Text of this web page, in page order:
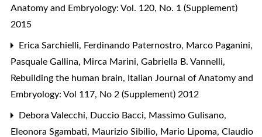
Anatomy and Embryology: Vol. 120, No. 1 (Supplement)
2015
Erica Sarchielli, Ferdinando Paternostro, Marco Paganini,
Pasquale Gallina, Mirca Marini, Gabriella B. Vannelli,
Rebuilding the human brain, Italian Journal of Anatomy and
Embryology: Vol 117, No 2 (Supplement) 2012
Debora Valecchi, Duccio Bacci, Massimo Gulisano,
Eleonora Sgambati, Maurizio Sibilio, Mario Lipoma, Claudio